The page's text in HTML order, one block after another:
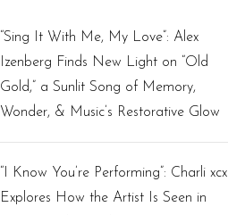
“Sing It With Me, My Love”: Alex
Izenberg Finds New Light on “Old
Gold,” a Sunlit Song of Memory,
Wonder, & Music’s Restorative Glow
“I Know You’re Performing”: Charli xcx
Explores How the Artist Is Seen in